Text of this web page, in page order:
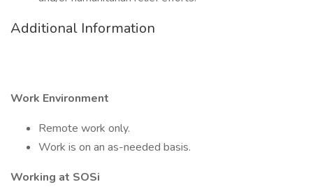
Additional Information
Work Environment
Remote work only.
Work is on an as-needed basis.
Working at SOSi